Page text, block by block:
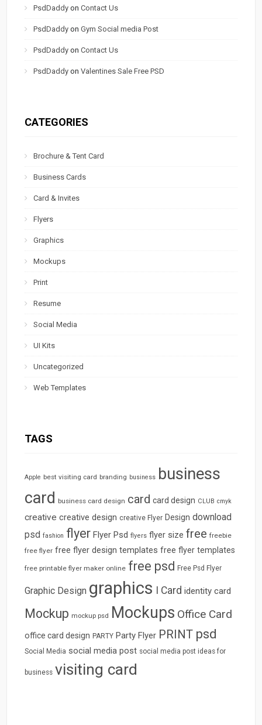
PsdDaddy onContact Us
PsdDaddy onGym Social media Post
PsdDaddy onContact Us
PsdDaddy onValentines Sale Free PSD
CATEGORIES
Brochure & Tent Card
Business Cards
Card & Invites
Flyers
Graphics
Mockups
Print
Resume
Social Media
UI Kits
Uncategorized
Web Templates
TAGS
Apple best visiting card branding business business
card business card design card card design CLUB cmyk
creative creative design creative Flyer Design download
psd fashion flyer Flyer Psd flyers flyer size free freebie
free flyer free flyer design templates free flyer templates
free printable flyer maker online free psd Free Psd Flyer
Graphic Design graphics I Card identity card
Mockup mockup psd Mockups Office Card
office card design PARTY Party Flyer PRINT psd
Social Media social media post social media post ideas for
business visiting card